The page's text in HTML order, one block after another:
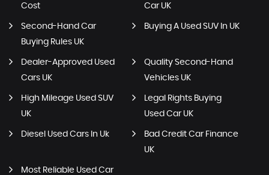
Cost
Car UK
Second-Hand Car
Buying Rules UK
Buying A Used SUV In UK
Dealer-Approved Used
Cars UK
Quality Second-Hand
Vehicles UK
High Mileage Used SUV
UK
Legal Rights Buying
Used Car UK
Diesel Used Cars In Uk
Bad Credit Car Finance
UK
Most Reliable Used Car